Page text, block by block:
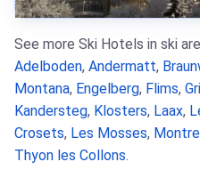
See more Ski Hotels in ski
Adelboden, Andermatt,
Montana, Engelberg, Flims,
Kandersteg, Klosters, Laax,
Crosets, Les Mosses,
Thyon les Collons.